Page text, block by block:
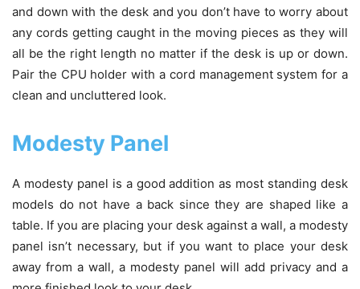
and down with the desk and you don’t have to worry about
any cords getting caught in the moving pieces as they will
all be the right length no matter if the desk is up or down.
Pair the CPU holder with a cord management system for a
clean and uncluttered look.
Modesty Panel
A modesty panel is a good addition as most standing desk
models do not have a back since they are shaped like a
table. If you are placing your desk against a wall, a modesty
panel isn’t necessary, but if you want to place your desk
away from a wall, a modesty panel will add privacy and a